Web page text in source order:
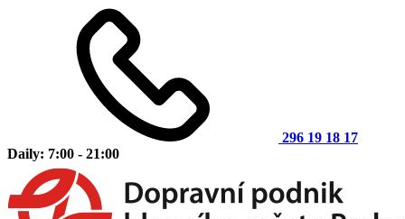
296 19 18 17
Daily: 7:00 - 21:00